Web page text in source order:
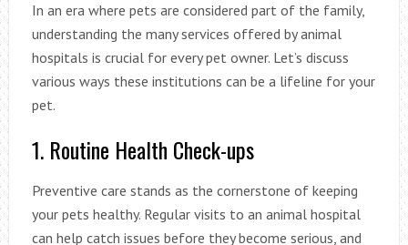
In an era where pets are considered part of the family,
understanding the many services offered by animal
hospitals is crucial for every pet owner. Let’s discuss
various ways these institutions can be a lifeline for your
pet.
1. Routine Health Check-ups
Preventive care stands as the cornerstone of keeping
your pets healthy. Regular visits to an animal hospital
can help catch issues before they become serious, and